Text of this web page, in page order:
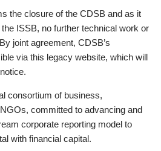
the closure of the CDSB and as it
ISSB, no further technical work or
joint agreement, CDSB’s
via this legacy website, which will
consortium of business,
committed to advancing and
corporate reporting model to
with financial capital.